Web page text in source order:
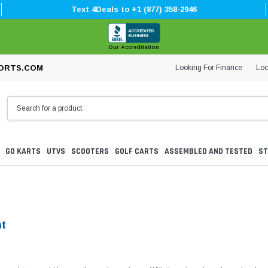
Text 4Deals to +1 (877) 358-2946
Our Accreditation
Looking For Finance
GO KARTS UTVS SCOOTERS GOLF CARTS ASSEMBLED AND TESTED